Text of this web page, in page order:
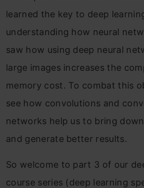
learned the key to deep
understanding how neural
saw how using deep neural
large images increases the
memory cost. To combat this
see how convolutions and
networks help us to bring
and generate better results.
So welcome to part 3 of our
course series (deep learning